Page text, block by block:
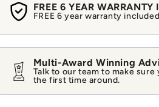
FREE 6 YEAR WARRANTY
FREE 6 year warranty
Multi-Award Winning
Talk to our team to make
the first time around.